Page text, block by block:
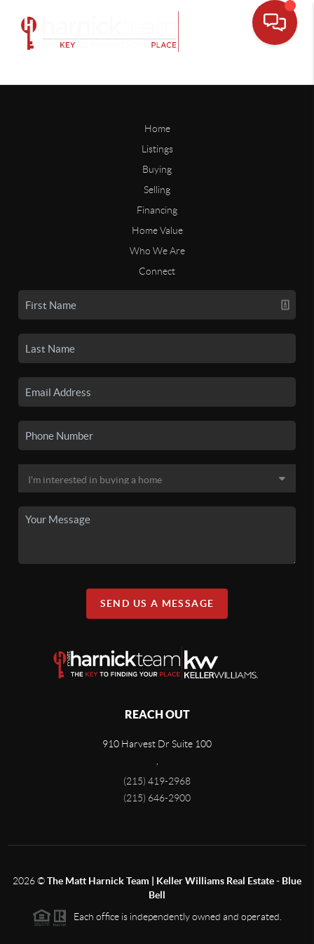
Home
Listings
Buying
Selling
Financing
Home Value
Who We Are
Connect
SEND US A MESSAGE
REACH OUT
910 Harvest Dr Suite 100
,
(215) 419-2968
(215) 646-2900
2026©The Matt Harnick Team | Keller Williams Real Estate - Blue
Bell
Each office is independently owned and operated.